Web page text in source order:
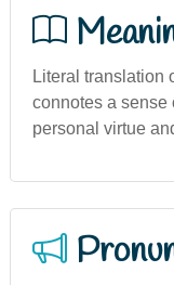
Literal translation
connotes a sense
personal virtue